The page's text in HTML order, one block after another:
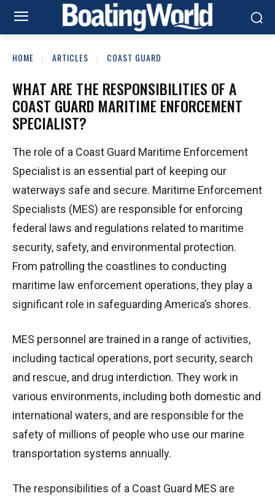
HOME ARTICLES COAST GUARD
WHAT ARE THE RESPONSIBILITIES OF A
COAST GUARD MARITIME ENFORCEMENT
SPECIALIST?
The role of a Coast Guard Maritime Enforcement
Specialist is an essential part of keeping our
waterways safe and secure. Maritime Enforcement
Specialists (MES) are responsible for enforcing
federal laws and regulations related to maritime
security, safety, and environmental protection.
From patrolling the coastlines to conducting
maritime law enforcement operations, they play a
significant role in safeguarding America’s shores.
MES personnel are trained in a range of activities,
including tactical operations, port security, search
and rescue, and drug interdiction. They work in
various environments, including both domestic and
international waters, and are responsible for the
safety of millions of people who use our marine
transportation systems annually.
The responsibilities of a Coast Guard MES are